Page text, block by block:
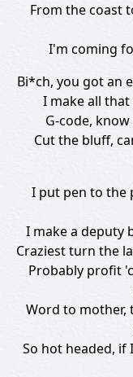
From the coast
I'm coming
Bi*ch, you got an
I make all
G-code,
Cut the bluff,
I put pen to the
I make a deputy
Craziest turn the
Probably profit
Word to mother,
So hot headed,